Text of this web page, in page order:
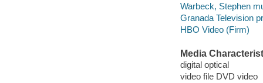
Warbeck, Stephen
Granada Television
HBO Video (Firm)
Media
digital optical
video file DVD video